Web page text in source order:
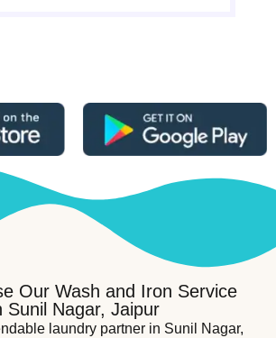
Our Wash and Iron Service
Sunil Nagar, Jaipur
laundry partner in Sunil Nagar,